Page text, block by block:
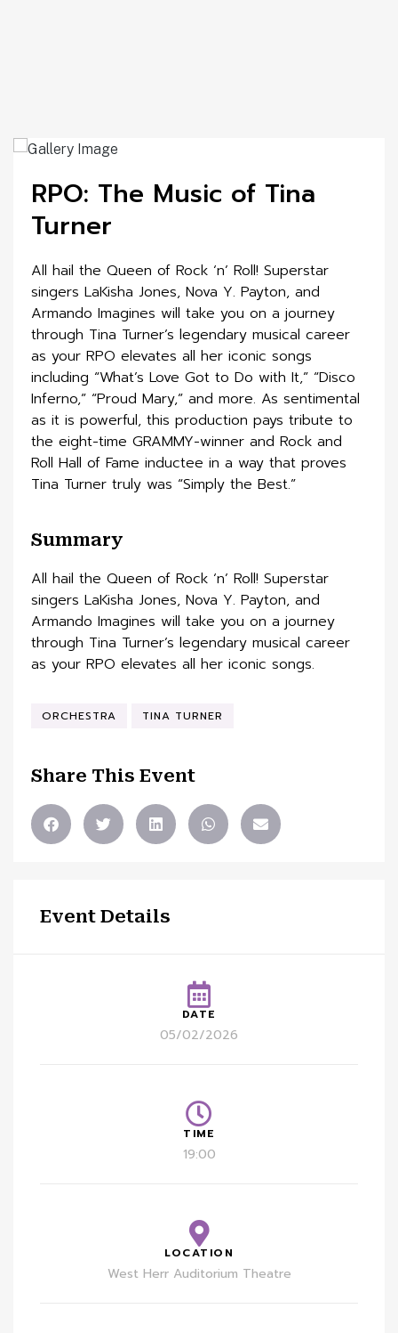
RPO: The Music of Tina
Turner
All hail the Queen of Rock ‘n’ Roll! Superstar
singers LaKisha Jones, Nova Y. Payton, and
Armando Imagines will take you on a journey
through Tina Turner’s legendary musical career
as your RPO elevates all her iconic songs
including “What’s Love Got to Do with It,” “Disco
Inferno,” “Proud Mary,” and more. As sentimental
as it is powerful, this production pays tribute to
the eight-time GRAMMY-winner and Rock and
Roll Hall of Fame inductee in a way that proves
Tina Turner truly was “Simply the Best.”
Summary
All hail the Queen of Rock ‘n’ Roll! Superstar
singers LaKisha Jones, Nova Y. Payton, and
Armando Imagines will take you on a journey
through Tina Turner’s legendary musical career
as your RPO elevates all her iconic songs.
ORCHESTRA TINA TURNER
Share This Event
Event Details
DATE
05/02/2026
TIME
19:00
LOCATION
West Herr Auditorium Theatre